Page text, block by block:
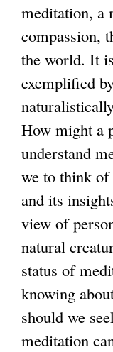
meditation, a
compassion,
the world. It
exemplified
How might a
understand
we to think of
and its
view of
natural
status of
knowing
should we
meditation